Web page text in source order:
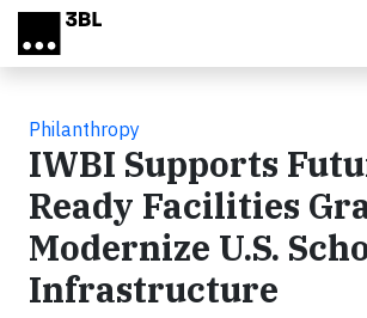
Skip to main content
Philanthropy
IWBI Supports
Ready Facilities
Modernize U.S.
Infrastructure